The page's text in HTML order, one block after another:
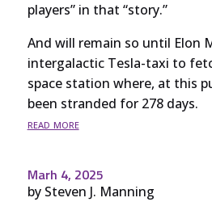
players” in that “story.”
And will remain so until Elon
intergalactic Tesla-taxi to
space station where, at this
been stranded for 278 days.
read more
Marh 4, 2025
by Steven J. Manning